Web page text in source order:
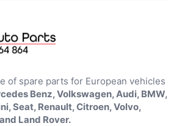
of spare parts for European vehicles
Benz, Volkswagen, Audi, BMW,
Seat, Renault, Citroen, Volvo,
Land Rover.